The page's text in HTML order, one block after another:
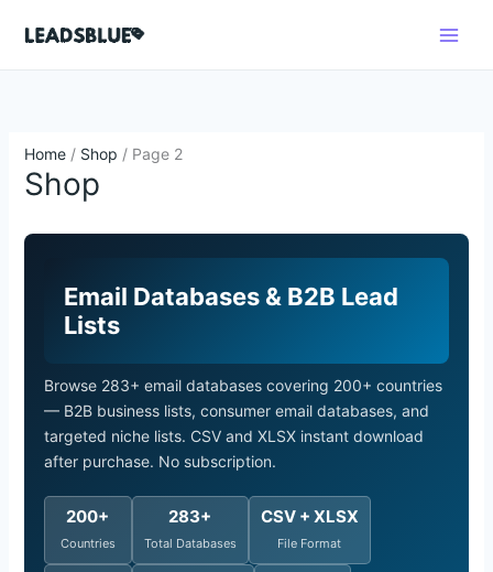
Home/ Shop / Page 2
Shop
Email Databases & B2B Lead
Lists
Browse 283+ email databases covering 200+ countries
— B2B business lists, consumer email databases, and
targeted niche lists. CSV and XLSX instant download
after purchase. No subscription.
200+
Countries
283+
Total Databases
CSV + XLSX
File Format